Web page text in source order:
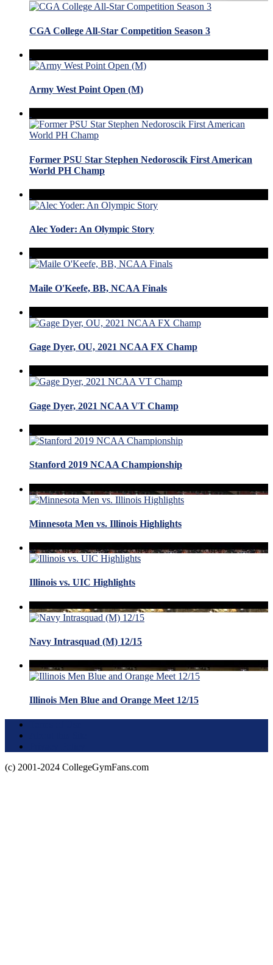
CGA College All-Star Competition Season 3
Army West Point Open (M)
Former PSU Star Stephen Nedoroscik First American
World PH Champ
Alec Yoder: An Olympic Story
Maile O'Keefe, BB, NCAA Finals
Gage Dyer, OU, 2021 NCAA FX Champ
Gage Dyer, 2021 NCAA VT Champ
Stanford 2019 NCAA Championship
Minnesota Men vs. Illinois Highlights
Illinois vs. UIC Highlights
Navy Intrasquad (M) 12/15
Illinois Men Blue and Orange Meet 12/15
(c) 2001-2024 CollegeGymFans.com